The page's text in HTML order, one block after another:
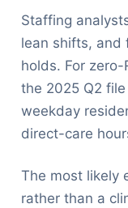
Staffing
lean shifts, and
holds. For
the 2025 Q2
weekday
direct-care
The most likely
rather than a